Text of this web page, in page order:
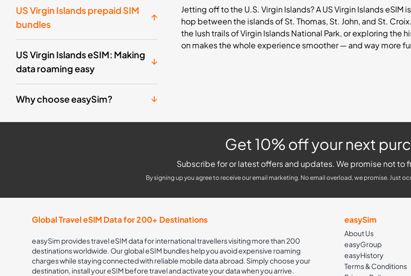
US Virgin Islands prepaid SIM
bundles
US Virgin Islands eSIM: Making
data roaming easy
Why choose easySim?
Jetting off to the U.S. Virgin Islands? A US Virgin Islands
hop between the islands of St. Thomas, St. John, and St.
the lush trails of Virgin Islands National Park, or exploring
on makes the whole experience smoother — and way more
Get 10% off your next
Subscribe for or latest offers and updates. We promise not to
By signing up you agree to receive our email marketing. No email overload, we promise. Just
Global Travel eSIM Data for 200+ Destinations
easySim provides travel eSIM data for international travellers visiting more than 200
destinations worldwide. Our global eSIM bundles help you avoid expensive roaming
charges while staying connected with reliable mobile data abroad. Simply choose your
destination, install your eSIM before travel and activate your data when you arrive.
easySim
About Us
easyGroup
easyHistory
Terms & Conditions